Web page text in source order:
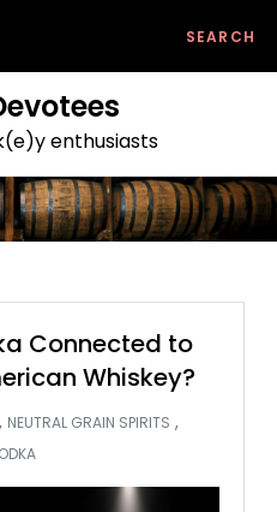
enthusiasts
Connected to
Whiskey?
, NEUTRAL GRAIN SPIRITS ,